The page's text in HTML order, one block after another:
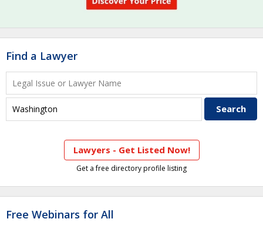
Find a Lawyer
Lawyers - Get Listed Now!
Get a free directory profile listing
Free Webinars for All